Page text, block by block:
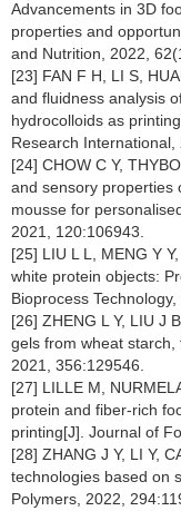
Advancements in 3D
properties and
and Nutrition, 2022,
[23] FAN F H, LI S,
and fluidness analysis
hydrocolloids as
Research International,
[24] CHOW C Y,
and sensory properties
mousse for
2021, 120:106943.
[25] LIU L L, MENG Y
white protein objects:
Bioprocess
[26] ZHENG L Y, LIU J
gels from wheat starch,
2021, 356:129546.
[27] LILLE M,
protein and fiber-rich
printing[J]. Journal of
[28] ZHANG J Y, LI Y,
technologies based on
Polymers, 2022,